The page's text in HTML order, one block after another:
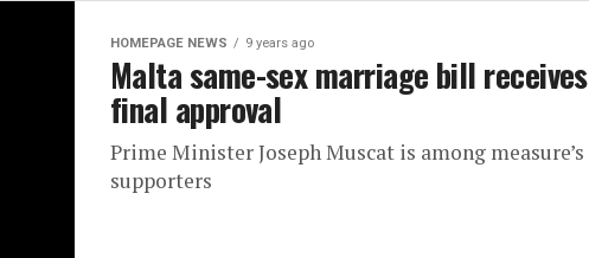
HOMEPAGE NEWS 9 years ago
Malta same-sex marriage bill receives
final approval
Prime Minister Joseph Muscat is among measure’s
supporters